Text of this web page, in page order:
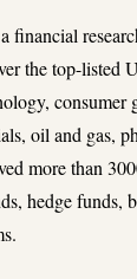
financial
the top-listed
consumer
oil and gas,
more than
hedge funds,